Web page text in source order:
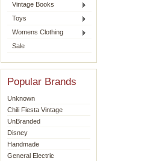
Vintage Books
Toys
Womens Clothing
Sale
Popular Brands
Unknown
Chili Fiesta Vintage
UnBranded
Disney
Handmade
General Electric